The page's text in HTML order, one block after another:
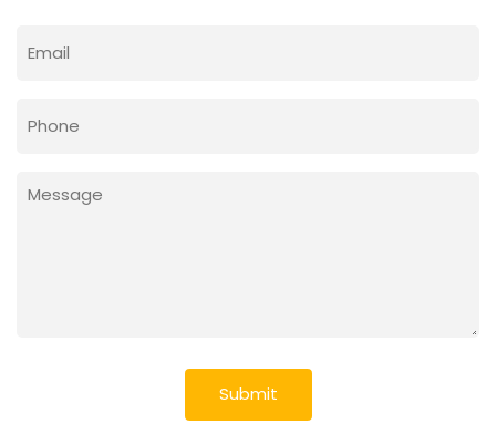
(Required)
Message
(Required)